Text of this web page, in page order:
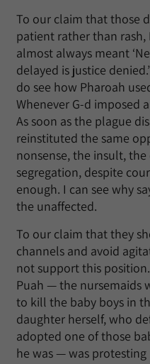
To our claim that those
patient rather than rash,
almost always meant
delayed is justice
do see how Pharoah
Whenever G-d imposed
As soon as the plague
reinstituted the same
nonsense, the insult,
segregation, despite
enough. I can see why
the unaffected.
To our claim that they
channels and avoid
not support this
Puah — the nursemaids
to kill the baby boys in
daughter herself, who
adopted one of those
he was — was